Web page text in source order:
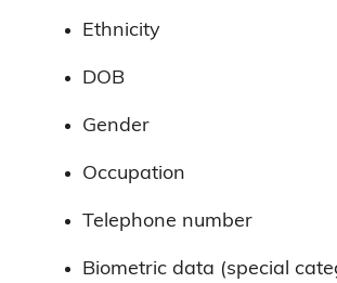
Ethnicity
DOB
Gender
Occupation
Telephone number
Biometric data (special